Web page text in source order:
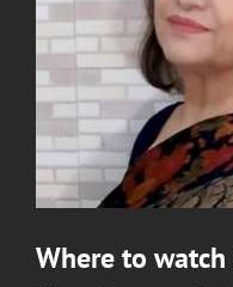
Where to watch